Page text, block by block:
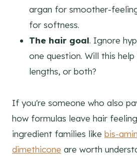
argan for smoother-
for softness.
The hair goal. Ignore
one question. Will this
lengths, or both?
If you're someone who also
how formulas leave hair
ingredient families like bis-
dimethicone are worth